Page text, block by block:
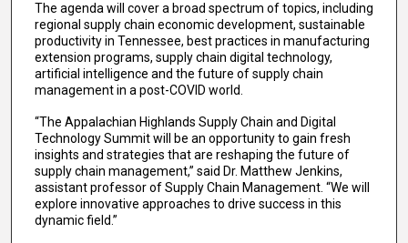
The agenda will cover a broad spectrum of topics, including
regional supply chain economic development, sustainable
productivity in Tennessee, best practices in manufacturing
extension programs, supply chain digital technology,
artificial intelligence and the future of supply chain
management in a post-COVID world.
“The Appalachian Highlands Supply Chain and Digital
Technology Summit will be an opportunity to gain fresh
insights and strategies that are reshaping the future of
supply chain management,” said Dr. Matthew Jenkins,
assistant professor of Supply Chain Management. “We will
explore innovative approaches to drive success in this
dynamic field.”